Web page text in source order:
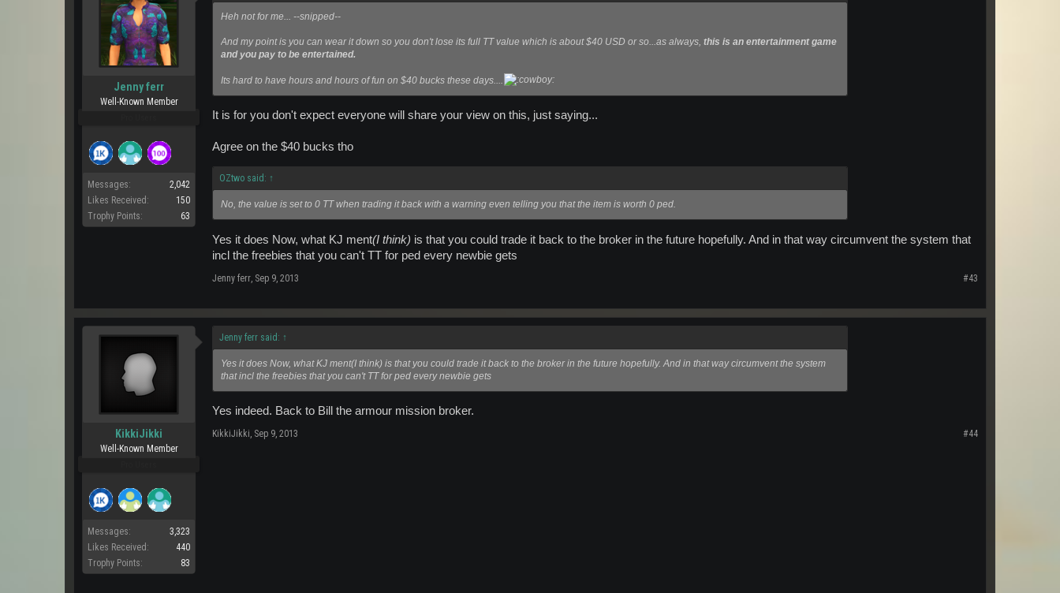
Jenny ferr
Well-Known Member
Messages:
2,042
Likes Received:
150
Trophy Points:
63
Heh not for me... --snipped--
And my point is you can wear it down so you don't lose its full TT value which is about $40 USD or so...as always, this is an entertainment game
and you pay to be entertained.
Its hard to have hours and hours of fun on $40 bucks these days....
It is for you don't expect everyone will share your view on this, just saying...
Agree on the $40 bucks tho
OZtwo said: ↑
No, the value is set to 0 TT when trading it back with a warning even telling you that the item is worth 0 ped.
Yes it does Now, what KJ ment(I think) is that you could trade it back to the broker in the future hopefully. And in that way circumvent the system that
incl the freebies that you can't TT for ped every newbie gets
Jenny ferr Sep 9, 2013 #43
KikkiJikki
Well-Known Member
Messages:
3,323
Likes Received:
440
Trophy Points:
83
Jenny ferr said: ↑
Yes it does Now, what KJ ment(I think) is that you could trade it back to the broker in the future hopefully. And in that way circumvent the system
that incl the freebies that you can't TT for ped every newbie gets
Yes indeed. Back to Bill the armour mission broker.
KikkiJikki, Sep 9, 2013 #44